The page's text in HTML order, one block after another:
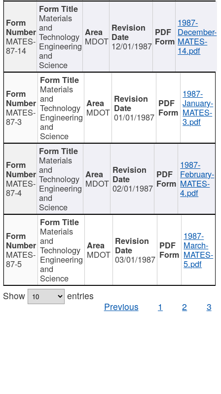
MATES-
87-14
Materials
and
Technology
Engineering
and
Science
MDOT 12/01/1987
1987-
December-
MATES-
14.pdf
MATES-
87-3
Materials
and
Technology
Engineering
and
Science
MDOT 01/01/1987
1987-
January-
MATES-
3.pdf
MATES-
87-4
Materials
and
Technology
Engineering
and
Science
MDOT 02/01/1987
1987-
February-
MATES-
4.pdf
MATES-
87-5
Materials
and
Technology
Engineering
and
Science
MDOT 03/01/1987
1987-
March-
MATES-
5.pdf
Show
entries
Previous
1 2 3